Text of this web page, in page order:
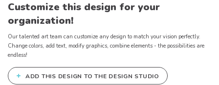
Customize this design for your
organization!
Our talented art team can customize any design to match your vision perfectly.
Change colors, add text, modify graphics, combine elements - the possibilities are
endless!
+ ADD THIS DESIGN TO THE DESIGN STUDIO